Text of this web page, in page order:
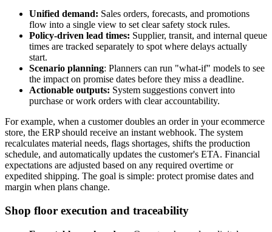
Unified demand: Sales orders, forecasts, and promotions
flow into a single view to set clear safety stock rules.
Policy-driven lead times: Supplier, transit, and internal queue
times are tracked separately to spot where delays actually
start.
Scenario planning: Planners can run "what-if" models to see
the impact on promise dates before they miss a deadline.
Actionable outputs: System suggestions convert into
purchase or work orders with clear accountability.
For example, when a customer doubles an order in your ecommerce
store, the ERP should receive an instant webhook. The system
recalculates material needs, flags shortages, shifts the production
schedule, and automatically updates the customer's ETA. Financial
expectations are adjusted based on any required overtime or
expedited shipping. The goal is simple: protect promise dates and
margin when plans change.
Shop floor execution and traceability